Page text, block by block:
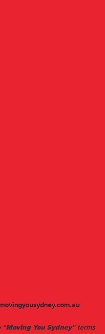
“Moving You Sydney ” terms
you. We will give you 30